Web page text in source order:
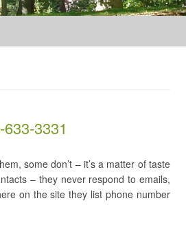
3331
some don’t – it’s a matter of taste
– they never respond to emails,
on the site they list phone number